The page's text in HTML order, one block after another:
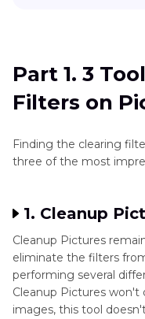
. Best Tool
HitPaw FotorPea
Part 1. 3
Filters on
Finding the clearing
three of the most
1. Cleanup
Cleanup Pictures
eliminate the filters
performing several
Cleanup Pictures
images, this tool